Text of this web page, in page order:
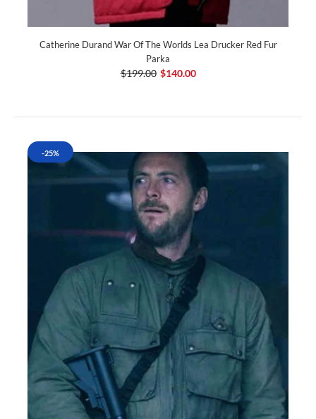
Catherine Durand War Of The Worlds Lea Drucker Red Fur
Parka
$199.00 $140.00
-25%